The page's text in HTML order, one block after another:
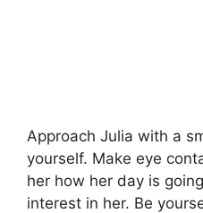
Approach Julia with a
yourself. Make eye
her how her day is
interest in her. Be